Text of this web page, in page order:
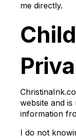
me directly.
website and
information
I do not